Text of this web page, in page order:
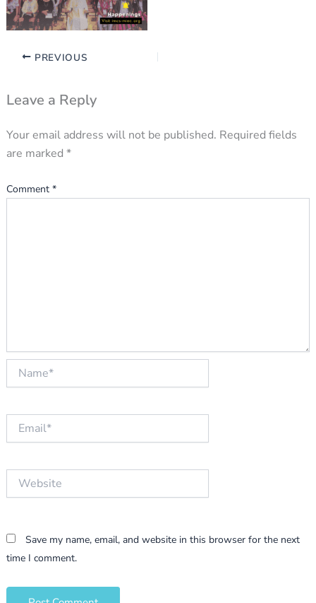
PREVIOUS
Leave a Reply
Your email address will not be published. Required fields
are marked *
Comment *
Email*
Website
Save my name, email, and website in this browser for the next
time I comment.